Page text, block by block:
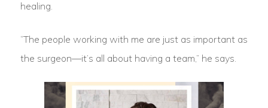
healing.
“The people working with me are just as important as
the surgeon—it’s all about having a team,” he says.